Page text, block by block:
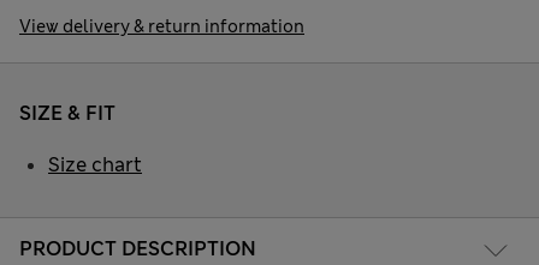
View delivery & return information
PRODUCT DESCRIPTION
SIZE & FIT
Size chart